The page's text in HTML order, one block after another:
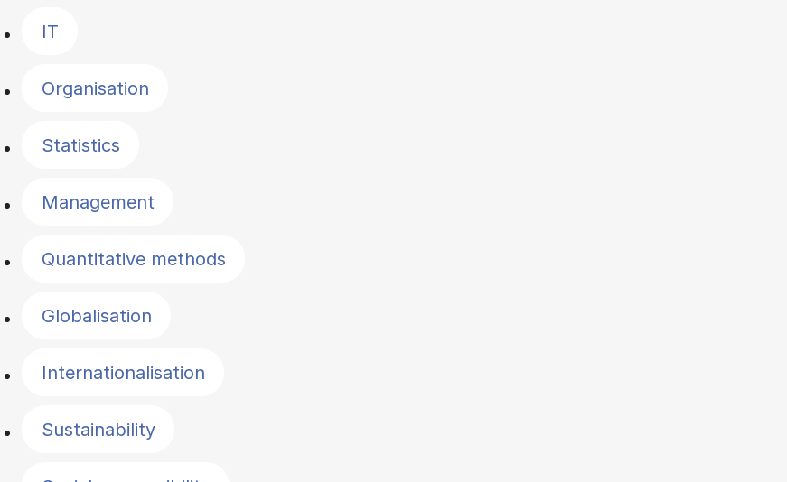
IT
Organisation
Statistics
Management
Quantitative methods
Globalisation
Internationalisation
Sustainability